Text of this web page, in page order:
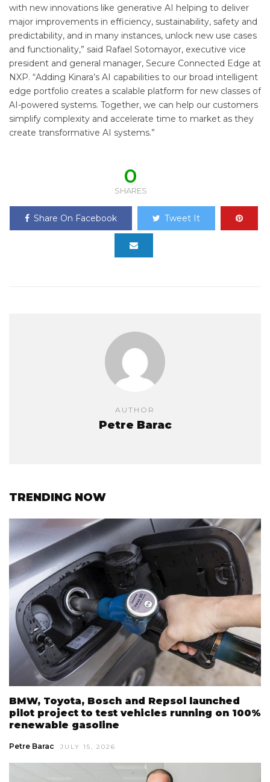
with new innovations like generative AI helping to deliver
major improvements in efficiency, sustainability, safety and
predictability, and in many instances, unlock new use cases
and functionality,” said Rafael Sotomayor, executive vice
president and general manager, Secure Connected Edge at
NXP. “Adding Kinara’s AI capabilities to our broad intelligent
edge portfolio creates a scalable platform for new classes of
AI-powered systems. Together, we can help our customers
simplify complexity and accelerate time to market as they
create transformative AI systems.”
0
SHARES
Share On Facebook Tweet It
AUTHOR
Petre Barac
TRENDING NOW
BMW, Toyota, Bosch and Repsol launched
pilot project to test vehicles running on 100%
renewable gasoline
Petre Barac JULY 15, 2026